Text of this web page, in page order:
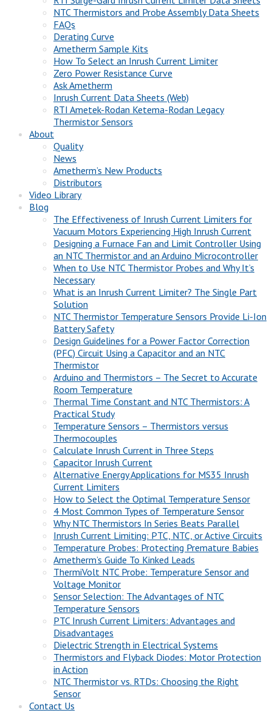
NTC Thermistors and Probe Assembly Data Sheets
FAQs
Derating Curve
Ametherm Sample Kits
How To Select an Inrush Current Limiter
Zero Power Resistance Curve
Ask Ametherm
Inrush Current Data Sheets (Web)
RTI Ametek-Rodan Ketema-Rodan Legacy
Thermistor Sensors
About
Quality
News
Ametherm’s New Products
Distributors
Video Library
Blog
The Effectiveness of Inrush Current Limiters for
Vacuum Motors Experiencing High Inrush Current
Designing a Furnace Fan and Limit Controller Using
an NTC Thermistor and an Arduino Microcontroller
When to Use NTC Thermistor Probes and Why It’s
Necessary
What is an Inrush Current Limiter? The Single Part
Solution
NTC Thermistor Temperature Sensors Provide Li-Ion
Battery Safety
Design Guidelines for a Power Factor Correction
(PFC) Circuit Using a Capacitor and an NTC
Thermistor
Arduino and Thermistors – The Secret to Accurate
Room Temperature
Thermal Time Constant and NTC Thermistors: A
Practical Study
Temperature Sensors – Thermistors versus
Thermocouples
Calculate Inrush Current in Three Steps
Capacitor Inrush Current
Alternative Energy Applications for MS35 Inrush
Current Limiters
How to Select the Optimal Temperature Sensor
4 Most Common Types of Temperature Sensor
Why NTC Thermistors In Series Beats Parallel
Inrush Current Limiting: PTC, NTC, or Active Circuits
Temperature Probes: Protecting Premature Babies
Ametherm’s Guide To Kinked Leads
ThermiVolt NTC Probe: Temperature Sensor and
Voltage Monitor
Sensor Selection: The Advantages of NTC
Temperature Sensors
PTC Inrush Current Limiters: Advantages and
Disadvantages
Dielectric Strength in Electrical Systems
Thermistors and Flyback Diodes: Motor Protection
in Action
NTC Thermistor vs. RTDs: Choosing the Right
Sensor
Contact Us